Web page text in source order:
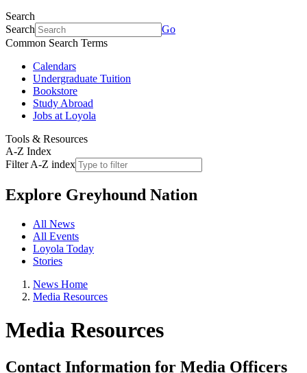
Search
Search
Go
Common Search Terms
Calendars
Undergraduate Tuition
Bookstore
Study Abroad
Jobs at Loyola
Tools & Resources
A-Z Index
Filter A-Z index
Explore Greyhound Nation
All News
All Events
Loyola Today
Stories
News Home
Media Resources
Media Resources
Contact Information for Media Officers